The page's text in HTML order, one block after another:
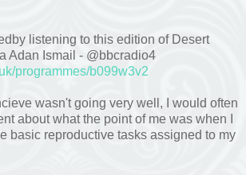
listening to this edition of Desert
Adan Ismail - @bbcradio4
programmes/b099w3v2
wasn't going very well, I would often
about what the point of me was when I
basic reproductive tasks assigned to my